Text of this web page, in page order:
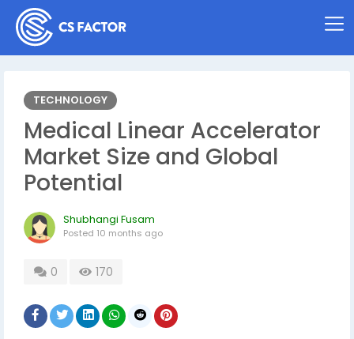
TECHNOLOGY
Medical Linear Accelerator
Market Size and Global
Potential
Shubhangi Fusam
Posted 10 months ago
0 170